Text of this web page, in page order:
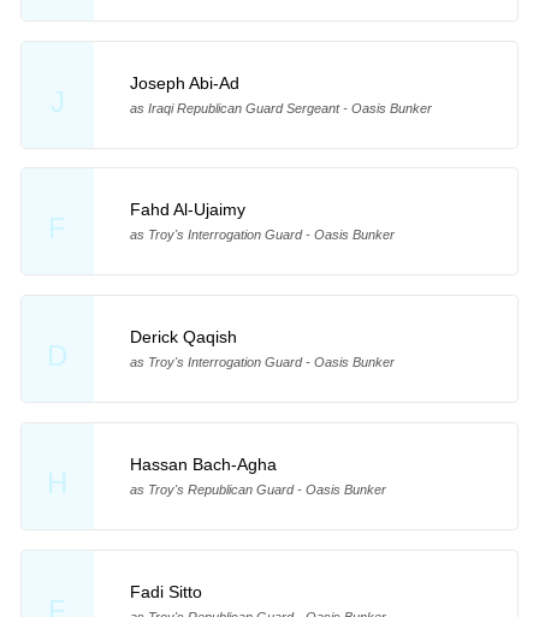
J
Joseph Abi-Ad
as Iraqi Republican Guard Sergeant - Oasis Bunker
F
Fahd Al-Ujaimy
as Troy's Interrogation Guard - Oasis Bunker
D
Derick Qaqish
as Troy's Interrogation Guard - Oasis Bunker
H
Hassan Bach-Agha
as Troy's Republican Guard - Oasis Bunker
Fadi Sitto